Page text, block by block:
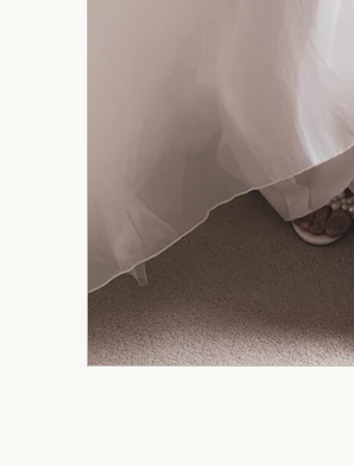
hertfordshire wedding
wedding cakes